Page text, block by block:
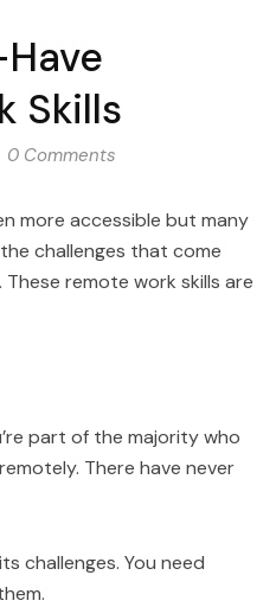
Skills
0 Comments
more accessible but many
challenges that come
remote work skills are
part of the majority who
There have never
challenges. You need